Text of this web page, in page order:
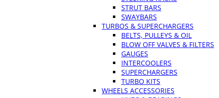
STRUT BARS
SWAYBARS
TURBOS & SUPERCHARGERS
BELTS, PULLEYS & OIL
BLOW OFF VALVES & FILTERS
GAUGES
INTERCOOLERS
SUPERCHARGERS
TURBO KITS
WHEELS ACCESSORIES